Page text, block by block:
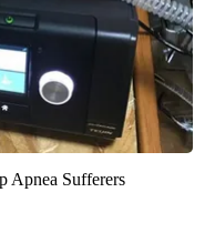
Apnea Sufferers